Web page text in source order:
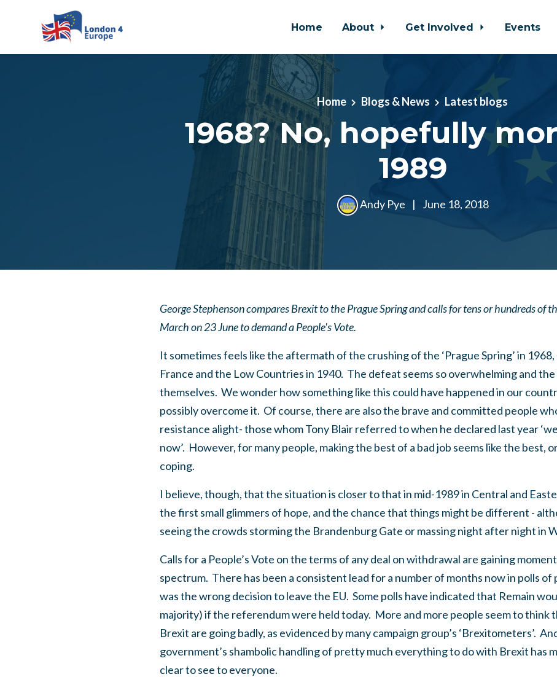
Home About Get Involved Events
Home Blogs & News Latest blogs
1968? No, hopefully
1989
Andy Pye | June 18, 2018
George Stephenson compares Brexit to the Prague Spring and calls for tens or hundreds of
March on 23 June to demand a People's Vote.
It sometimes feels like the aftermath of the crushing of the ‘Prague Spring’ in
France and the Low Countries in 1940. The defeat seems so overwhelming and
themselves. We wonder how something like this could have happened in our
possibly overcome it. Of course, there are also the brave and committed people
resistance alight- those whom Tony Blair referred to when he declared last year
now’. However, for many people, making the best of a bad job seems like the best,
coping.
I believe, though, that the situation is closer to that in mid-1989 in Central and
the first small glimmers of hope, and the chance that things might be different -
seeing the crowds storming the Brandenburg Gate or massing night after night in
Calls for a People’s Vote on the terms of any deal on withdrawal are gaining
spectrum. There has been a consistent lead for a number of months now in polls of
was the wrong decision to leave the EU. Some polls have indicated that Remain
majority) if the referendum were held today. More and more people seem to think
Brexit are going badly, as evidenced by many campaign group’s ‘Brexitometers’.
government’s shambolic handling of pretty much everything to do with Brexit has
clear to see to everyone.